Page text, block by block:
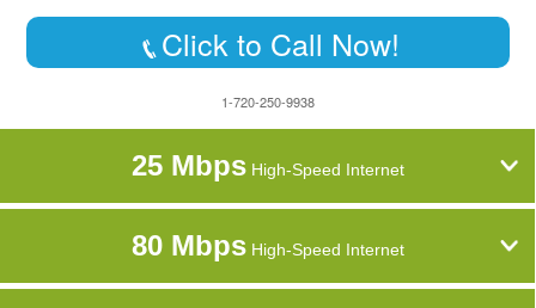
Click to Call Now!
1-720-250-9938
25 MbpsHigh-Speed Internet
80 MbpsHigh-Speed Internet